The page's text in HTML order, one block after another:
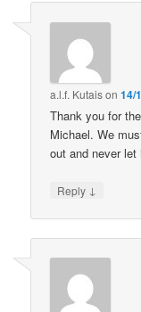
a.l.f. Kutaison14/
Thank you for
Michael. We
out and never
Reply ↓